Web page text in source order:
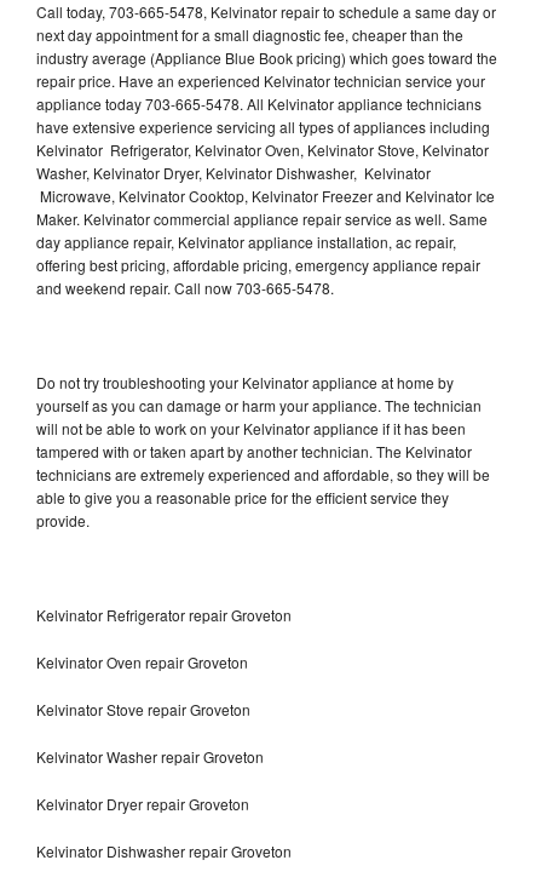
Dishwasher Repair
Call today, 703-665-5478, Kelvinator repair to schedule a same day or
next day appointment for a small diagnostic fee, cheaper than the
industry average (Appliance Blue Book pricing) which goes toward the
repair price. Have an experienced Kelvinator technician service your
appliance today 703-665-5478. All Kelvinator appliance technicians
have extensive experience servicing all types of appliances including
Kelvinator Refrigerator, Kelvinator Oven, Kelvinator Stove, Kelvinator
Washer, Kelvinator Dryer, Kelvinator Dishwasher, Kelvinator
Microwave, Kelvinator Cooktop, Kelvinator Freezer and Kelvinator Ice
Maker. Kelvinator commercial appliance repair service as well. Same
day appliance repair, Kelvinator appliance installation, ac repair,
offering best pricing, affordable pricing, emergency appliance repair
and weekend repair. Call now 703-665-5478.
Do not try troubleshooting your Kelvinator appliance at home by
yourself as you can damage or harm your appliance. The technician
will not be able to work on your Kelvinator appliance if it has been
tampered with or taken apart by another technician. The Kelvinator
technicians are extremely experienced and affordable, so they will be
able to give you a reasonable price for the efficient service they
provide.
Kelvinator Refrigerator repair Groveton
Kelvinator Oven repair Groveton
Kelvinator Stove repair Groveton
Kelvinator Washer repair Groveton
Kelvinator Dryer repair Groveton
Kelvinator Dishwasher repair Groveton